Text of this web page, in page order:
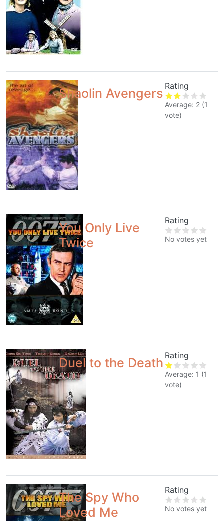
Shaolin Avengers
Rating
Average: 2 (1
vote)
You Only Live
Twice
Rating
No votes yet
Duel to the Death
Rating
Average: 1 (1
vote)
The Spy Who
Loved Me
Rating
No votes yet